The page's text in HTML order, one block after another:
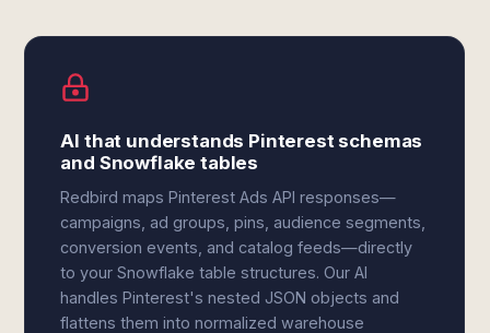
AI that understands Pinterest schemas
and Snowflake tables
Redbird maps Pinterest Ads API responses—
campaigns, ad groups, pins, audience segments,
conversion events, and catalog feeds—directly
to your Snowflake table structures. Our AI
handles Pinterest's nested JSON objects and
flattens them into normalized warehouse